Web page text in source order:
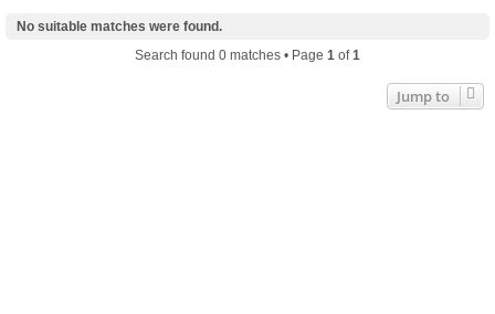
No suitable matches were found.
Search found 0 matches • Page 1 of1
Jump to